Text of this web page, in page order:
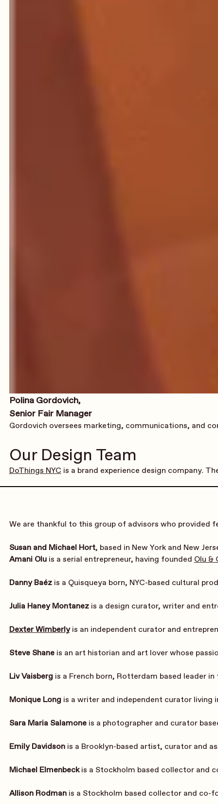
Polina Gordovich,
Senior Fair Manager
Gordovich oversees marketing, communications, and
Our Design Team
DoThings NYC is a brand experience design company.
We are thankful to this group of advisors who provided
Susan and Michael Hort, based in New York and New
Amani Olu is a serial entrepreneur, having founded Olu &
Danny Baéz is a Quisqueya born, NYC-based cultural
Julia Haney Montanez is a design curator, writer and
Dexter Wimberly is an independent curator and
Steve Shane is an art historian and art lover whose
Liv Vaisberg is a French born, Rotterdam based leader
Monique Long is a writer and independent curator living
Sara Maria Salamone is a photographer and curator
Emily Davidson is a Brooklyn-based artist, curator and
Michael Elmenbeck is a Stockholm based collector and
Allison Rodman is a Stockholm based collector and co-